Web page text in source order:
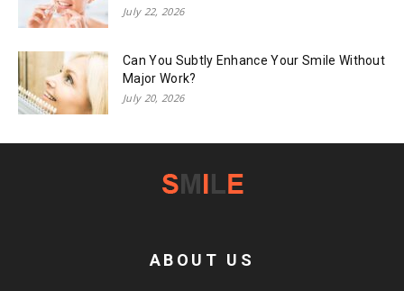
July 22, 2026
Can You Subtly Enhance Your Smile Without
Major Work?
July 20, 2026
ABOUT US